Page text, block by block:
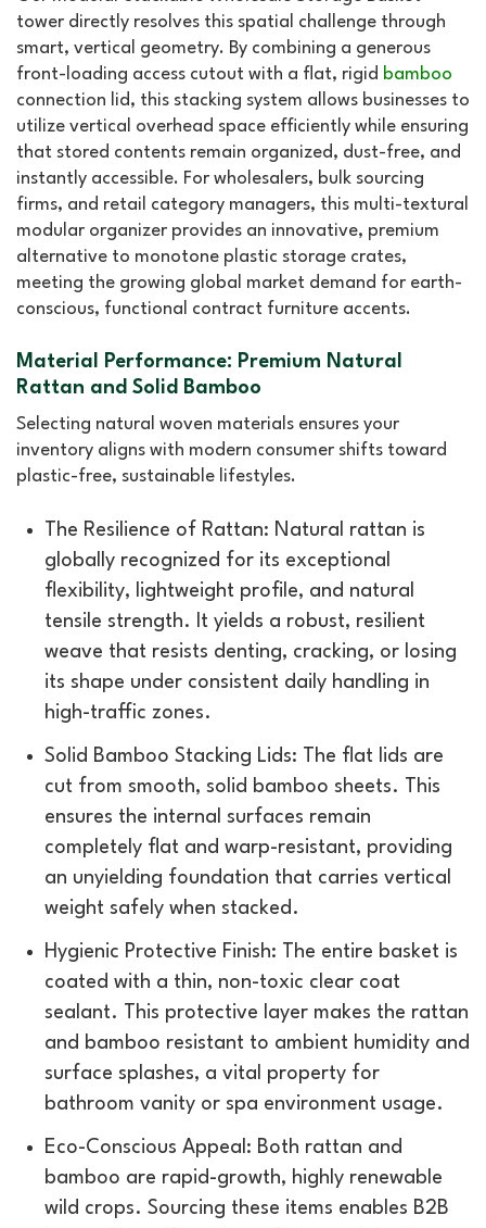
tower directly resolves this spatial challenge through
smart, vertical geometry. By combining a generous
front-loading access cutout with a flat, rigid bamboo
connection lid, this stacking system allows businesses to
utilize vertical overhead space efficiently while ensuring
that stored contents remain organized, dust-free, and
instantly accessible. For wholesalers, bulk sourcing
firms, and retail category managers, this multi-textural
modular organizer provides an innovative, premium
alternative to monotone plastic storage crates,
meeting the growing global market demand for earth-
conscious, functional contract furniture accents.
Material Performance: Premium Natural
Rattan and Solid Bamboo
Selecting natural woven materials ensures your
inventory aligns with modern consumer shifts toward
plastic-free, sustainable lifestyles.
The Resilience of Rattan: Natural rattan is
globally recognized for its exceptional
flexibility, lightweight profile, and natural
tensile strength. It yields a robust, resilient
weave that resists denting, cracking, or losing
its shape under consistent daily handling in
high-traffic zones.
Solid Bamboo Stacking Lids: The flat lids are
cut from smooth, solid bamboo sheets. This
ensures the internal surfaces remain
completely flat and warp-resistant, providing
an unyielding foundation that carries vertical
weight safely when stacked.
Hygienic Protective Finish: The entire basket is
coated with a thin, non-toxic clear coat
sealant. This protective layer makes the rattan
and bamboo resistant to ambient humidity and
surface splashes, a vital property for
bathroom vanity or spa environment usage.
Eco-Conscious Appeal: Both rattan and
bamboo are rapid-growth, highly renewable
wild crops. Sourcing these items enables B2B